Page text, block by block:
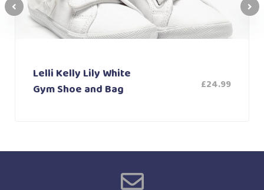
Lelli Kelly Lily White
Gym Shoe and Bag
£24.99